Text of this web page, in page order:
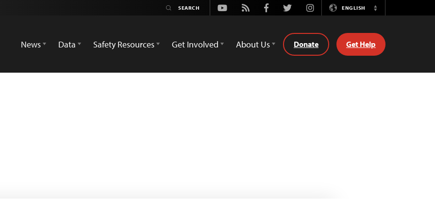
Youtube
Rss FacebookTwitterInstagramENGLISH
Switch
News
Data Safety Resources Get Involved About Us Donate Get Help